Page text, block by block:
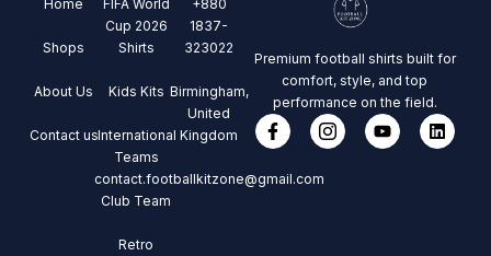
Home
Shops
About Us
Contact us
FIFA World
Cup 2026
Shirts
Kids Kits
International
Teams
Club Team
Retro
+880
1837-
323022
Birmingham,
United
Kingdom
contact.footballkitzone@gmail.com
Premium football shirts built for
comfort, style, and top
performance on the field.